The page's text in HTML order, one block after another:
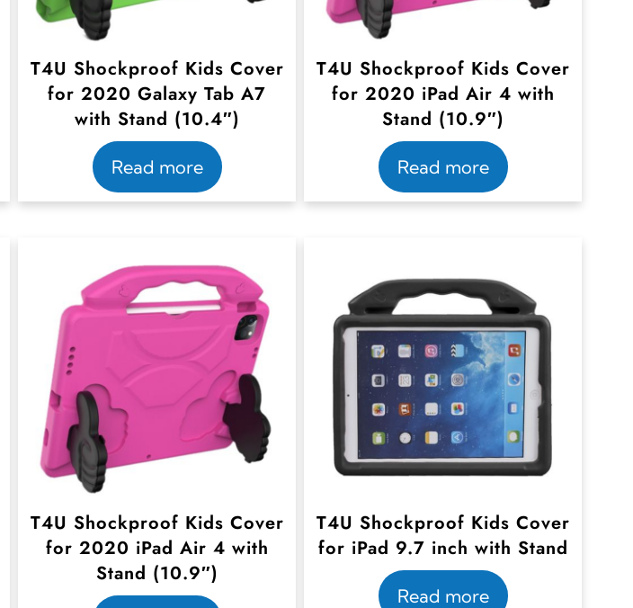
T4U Shockproof Kids Cover
for 2020 Galaxy Tab A7
with Stand (10.4″)
Read more
T4U Shockproof Kids Cover
for 2020 iPad Air 4 with
Stand (10.9″)
Read more
T4U Shockproof Kids Cover
for 2020 iPad Air 4 with
Stand (10.9″)
T4U Shockproof Kids Cover
for iPad 9.7 inch with Stand
Read more